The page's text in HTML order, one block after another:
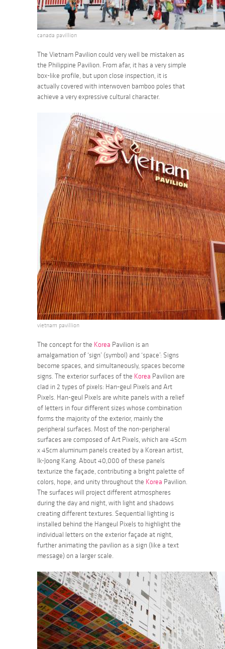
canada pavillion
The Vietnam Pavilion could very well be mistaken as
the Philippine Pavilion. From afar, it has a very simple
box-like profile, but upon close inspection, it is
actually covered with interwoven bamboo poles that
achieve a very expressive cultural character.
vietnam pavillion
The concept for the Korea Pavilion is an
amalgamation of ‘sign’ (symbol) and ‘space’: Signs
become spaces, and simultaneously, spaces become
signs. The exterior surfaces of the Korea Pavilion are
clad in 2 types of pixels: Han-geul Pixels and Art
Pixels. Han-geul Pixels are white panels with a relief
of letters in four different sizes whose combination
forms the majority of the exterior, mainly the
peripheral surfaces. Most of the non-peripheral
surfaces are composed of Art Pixels, which are 45cm
x 45cm aluminum panels created by a Korean artist,
Ik-Joong Kang. About 40,000 of these panels
texturize the façade, contributing a bright palette of
colors, hope, and unity throughout the Korea Pavilion.
The surfaces will project different atmospheres
during the day and night, with light and shadows
creating different textures. Sequential lighting is
installed behind the Hangeul Pixels to highlight the
individual letters on the exterior façade at night,
further animating the pavilion as a sign (like a text
message) on a larger scale.